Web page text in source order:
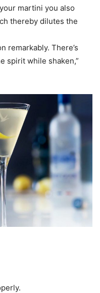
martini you also
thereby dilutes the
remarkably. There’s
spirit while shaken,”